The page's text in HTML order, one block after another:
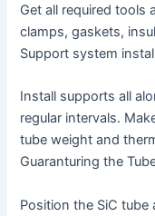
Get all required tools
clamps, gaskets,
Support system
Install supports all
regular intervals.
tube weight and
Guaranturing the
Position the SiC